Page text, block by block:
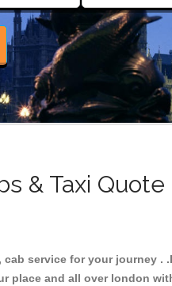
& Taxi Quote
service for your journey .
place and all over london